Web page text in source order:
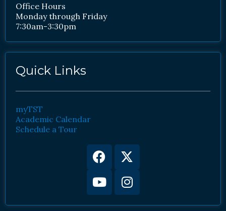
Office Hours
Monday through Friday
7:30am-3:30pm
Quick Links
myTST
Academic Calendar
Schedule a Tour
Facebook
X-
twitter
YoutubeInstagram